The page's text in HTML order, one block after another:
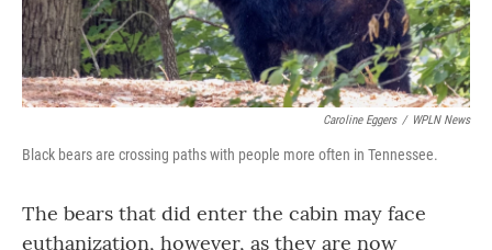
Caroline Eggers / WPLN News
Black bears are crossing paths with people more often in Tennessee.
The bears that did enter the cabin may face
euthanization, however, as they are now